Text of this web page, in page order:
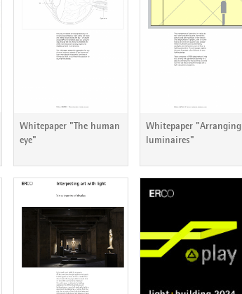
ERCO Lichtbericht 79 ERCO Lichtbericht 78
ERCO Lichtbericht 73 ERCO Lichtbericht 72
Whitepaper "The human
eye"
Whitepaper "Arranging
luminaires"